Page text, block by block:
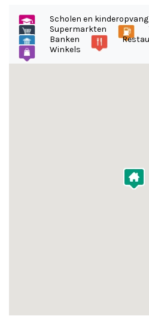
Scholen en kinderopvang
Supermarkten
Banken
Winkels